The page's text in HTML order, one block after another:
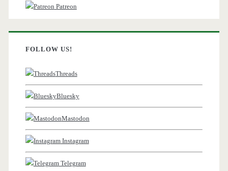
Patreon
FOLLOW US!
Threads
Bluesky
Mastodon
Instagram
Telegram